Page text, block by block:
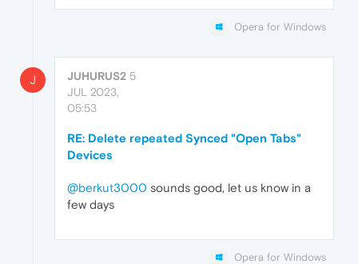
Opera for Windows
J JUHURUS2 5
JUL 2023,
05:53
RE: Delete repeated Synced "Open Tabs"
Devices
@berkut3000 sounds good, let us know in a
few days
Opera for Windows